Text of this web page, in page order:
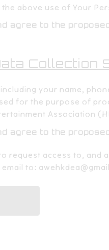
above use of Your
agree to the
Collection
your name,
for the purpose of
Association
agree to the
request access to, and
to: